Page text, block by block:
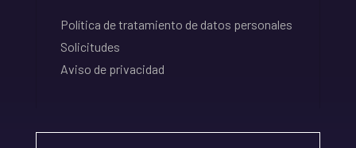
Política de tratamiento de datos personales
Solicitudes
Aviso de privacidad